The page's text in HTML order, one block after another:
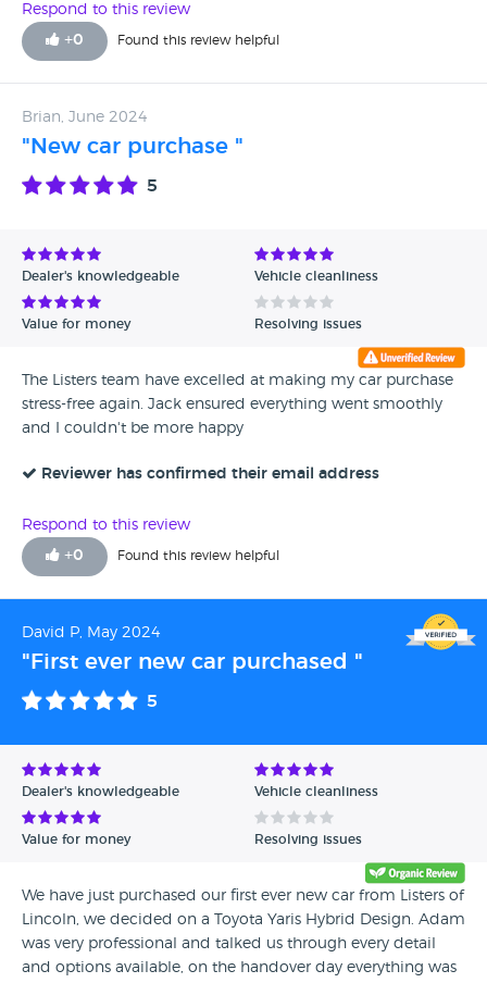
Respond to this review
+0 Found this review helpful
Brian, June 2024
"New car purchase "
5
Dealer's knowledgeable Vehicle cleanliness
Value for money Resolving issues
The Listers team have excelled at making my car purchase
stress-free again. Jack ensured everything went smoothly
and I couldn't be more happy
Reviewer has confirmed their email address
Respond to this review
+0 Found this review helpful
David P, May 2024
"First ever new car purchased "
5
Dealer's knowledgeable Vehicle cleanliness
Value for money Resolving issues
We have just purchased our first ever new car from Listers of
Lincoln, we decided on a Toyota Yaris Hybrid Design. Adam
was very professional and talked us through every detail
and options available, on the handover day everything was